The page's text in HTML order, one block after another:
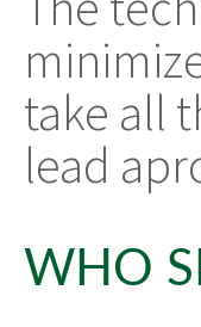
take all
lead
WHO